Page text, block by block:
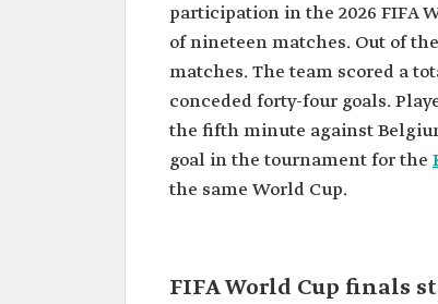
participation in the 2026 FIFA
of nineteen matches. Out of
matches. The team scored a
conceded forty-four goals.
the fifth minute against
goal in the tournament for the
the same World Cup.
FIFA World Cup finals